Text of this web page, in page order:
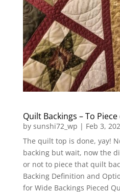
Quilt Backings – To
by sunshi72_wp | Feb 3,
The quilt top is done, yay!
backing but wait, now the
or not to piece that quilt
Backing Definition and
for Wide Backings Pieced